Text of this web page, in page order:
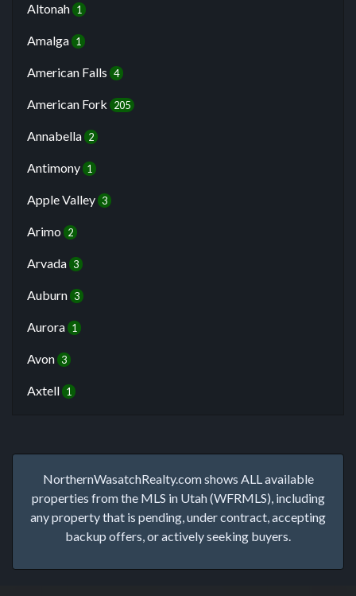
Altonah 1
Amalga 1
American Falls 4
American Fork 205
Annabella 2
Antimony 1
Apple Valley 3
Arimo 2
Arvada 3
Auburn 3
Aurora 1
Avon 3
Axtell 1
NorthernWasatchRealty.com shows ALL available
properties from the MLS in Utah (WFRMLS), including
any property that is pending, under contract, accepting
backup offers, or actively seeking buyers.